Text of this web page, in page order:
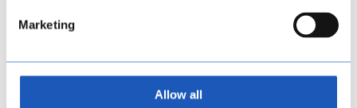
Marketing
Allow all